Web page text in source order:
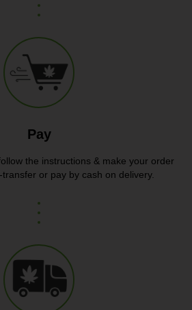
Pay
the instructions & make your order
or pay by cash on delivery.